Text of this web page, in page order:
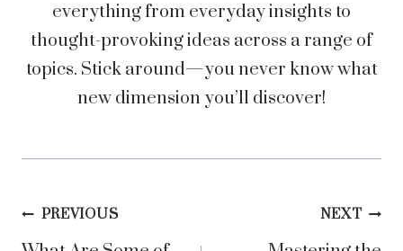
everything from everyday insights to
thought-provoking ideas across a range of
topics. Stick around—you never know what
new dimension you’ll discover!
Post
PREVIOUS NEXT